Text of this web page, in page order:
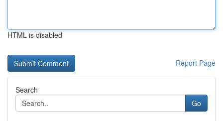
HTML is disabled
Report Page
Search
Go